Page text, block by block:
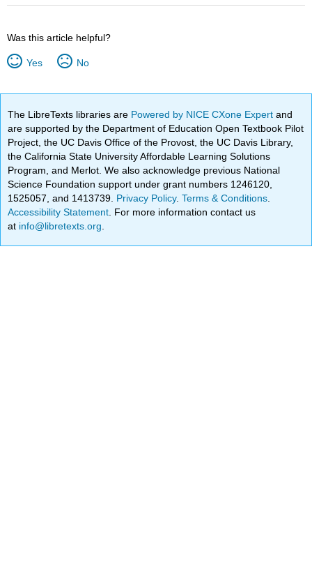
Was this article helpful?
Yes No
The LibreTexts libraries are Powered by NICE CXone Expertand
are supported by the Department of Education Open Textbook Pilot
Project, the UC Davis Office of the Provost, the UC Davis Library,
the California State University Affordable Learning Solutions
Program, and Merlot. We also acknowledge previous National
Science Foundation support under grant numbers 1246120,
1525057, and 1413739. Privacy Policy.Terms & Conditions
Accessibility Statement . For more information contact us
at info@libretexts.org